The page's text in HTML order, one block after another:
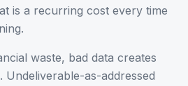
is a recurring cost every time
waste, bad data creates
as-addressed